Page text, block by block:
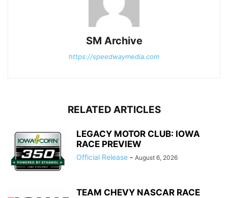
SM Archive
https://speedwaymedia.com
RELATED ARTICLES
LEGACY MOTOR CLUB: IOWA
RACE PREVIEW
Official Release - August 6, 2026
TEAM CHEVY NASCAR RACE